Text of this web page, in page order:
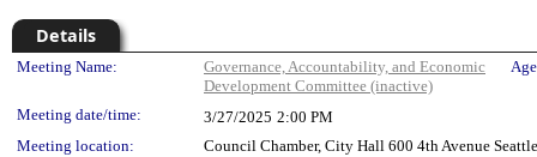
Details
Meeting Details
Meeting Name:
Governance, Accountability, and Economic
Development Committee (inactive)
Meeting date/time: 3/27/2025 2:00 PM
Meeting location:
Council Chamber, City Hall 600 4th Avenue